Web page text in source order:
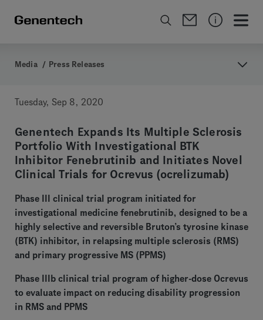
Media / Press Releases
Tuesday, Sep 8, 2020
Genentech Expands Its Multiple Sclerosis
Portfolio With Investigational BTK
Inhibitor Fenebrutinib and Initiates Novel
Clinical Trials for Ocrevus (ocrelizumab)
Phase III clinical trial program initiated for
investigational medicine fenebrutinib, designed to be a
highly selective and reversible Bruton’s tyrosine kinase
(BTK) inhibitor, in relapsing multiple sclerosis (RMS)
and primary progressive MS (PPMS)
Phase IIIb clinical trial program of higher-dose Ocrevus
to evaluate impact on reducing disability progression
in RMS and PPMS